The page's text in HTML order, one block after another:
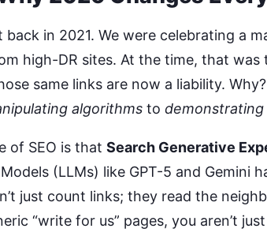
in 2021. We were celebrating a
high-DR sites. At the time, that was
same links are now a liability.
algorithms to
of SEO is that Search Generative
(LLMs) like GPT-5 and Gemini
just count links; they read the
“write for us” pages, you aren’t